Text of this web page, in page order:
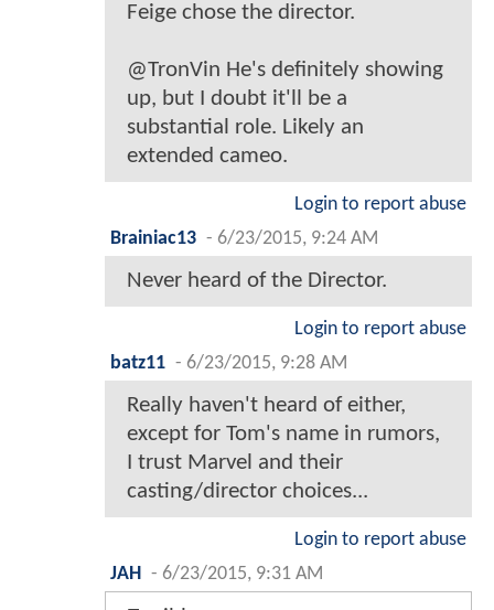
Feige chose the director.
@TronVin He's definitely showing
up, but I doubt it'll be a
substantial role. Likely an
extended cameo.
Login to report abuse
Brainiac13 - 6/23/2015, 9:24 AM
Never heard of the Director.
Login to report abuse
batz11 - 6/23/2015, 9:28 AM
Really haven't heard of either,
except for Tom's name in rumors,
I trust Marvel and their
casting/director choices...
Login to report abuse
JAH
- 6/23/2015, 9:31 AM